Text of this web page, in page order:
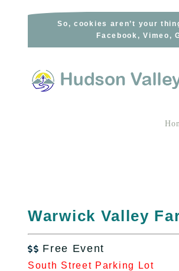
So, cookies aren’t your
Facebook, Vimeo,
Warwick Valley
 Free Event
South Street Parking Lot